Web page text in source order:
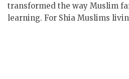
transformed the way Muslim
learning. For Shia Muslims